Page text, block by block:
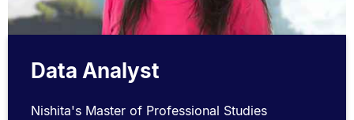
Data Analyst
Nishita's Master of Professional Studies